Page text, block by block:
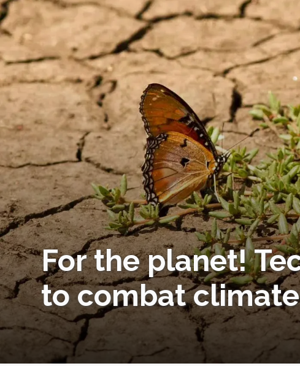
For the planet!
to combat